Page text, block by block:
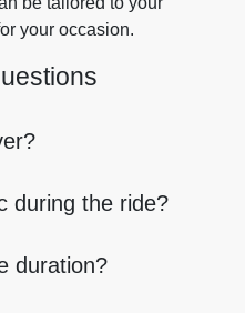
your occasion.
during the ride?
duration?